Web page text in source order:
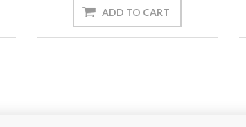
ADD TO CART